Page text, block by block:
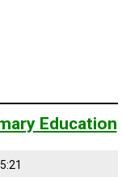
Education